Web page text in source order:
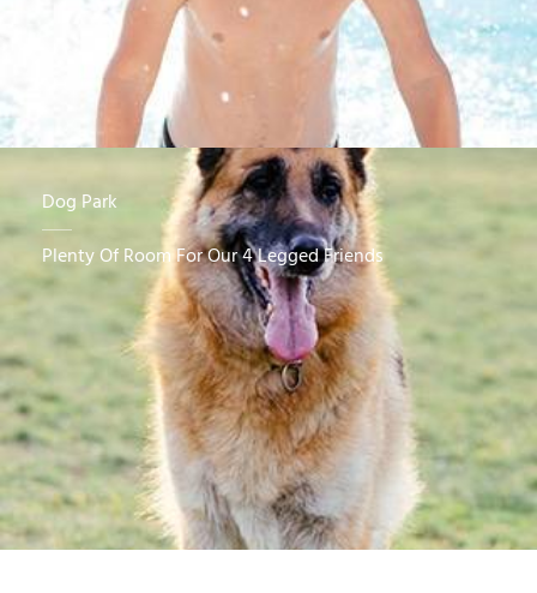
Dog Park
Plenty Of Room For Our 4 Legged Friends